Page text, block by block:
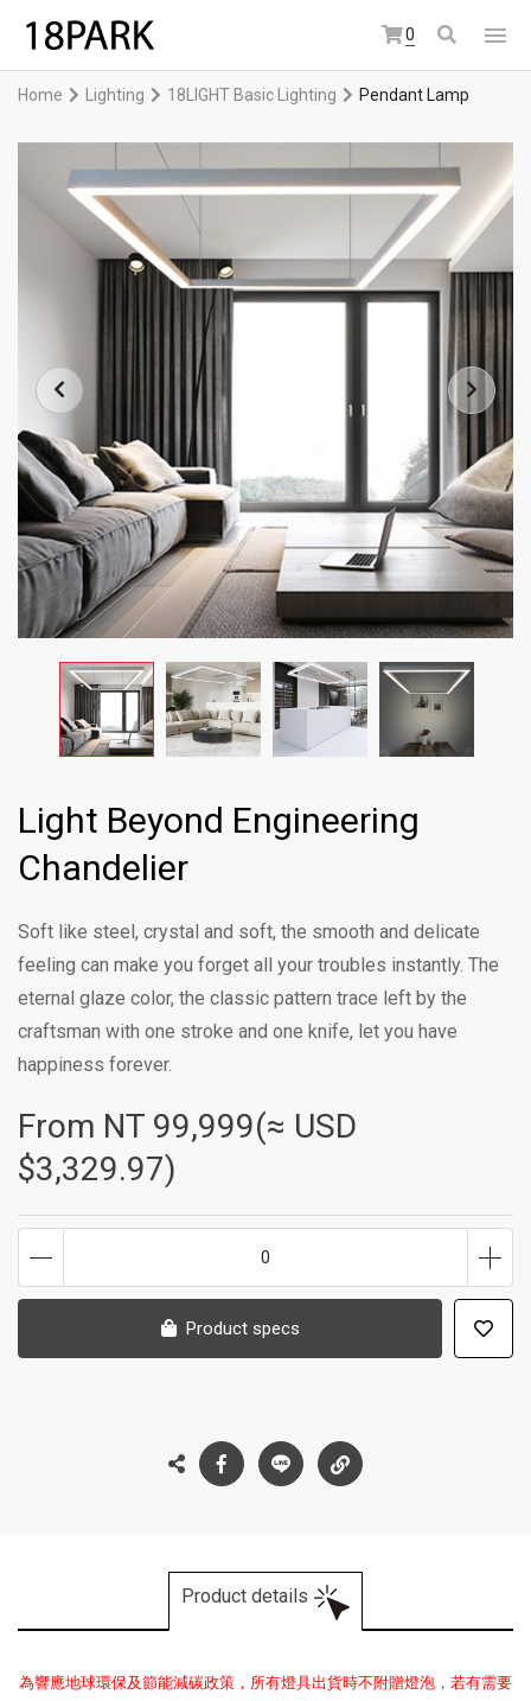
0
Home Lighting 18LIGHT Basic Lighting Pendant Lamp
Light Beyond Engineering
Chandelier
Soft like steel, crystal and soft, the smooth and delicate
feeling can make you forget all your troubles instantly. The
eternal glaze color, the classic pattern trace left by the
craftsman with one stroke and one knife, let you have
happiness forever.
From NT 99,999(≈ USD
$3,329.97)
0
Product specs
Product details
為響應地球環保及節能減碳政策，所有燈具出貨時不附贈燈泡，若有需要